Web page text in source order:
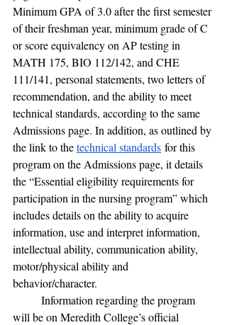
Minimum GPA of 3.0 after the first semester
of their freshman year, minimum grade of C
or score equivalency on AP testing in
MATH 175, BIO 112/142, and CHE
111/141, personal statements, two letters of
recommendation, and the ability to meet
technical standards, according to the same
Admissions page. In addition, as outlined by
the link to the technical standards for this
program on the Admissions page, it details
the “Essential eligibility requirements for
participation in the nursing program” which
includes details on the ability to acquire
information, use and interpret information,
intellectual ability, communication ability,
motor/physical ability and
behavior/character.
will be on Meredith College’s official